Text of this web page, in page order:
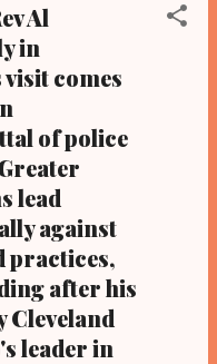
) / (
Tracy Morgan, who
seasons on
and co-starred in the 30
from 2006 to 2013,
a lawsuit for an
with Walmart over a
and seriously injured
man. Morgan's
a statement relative to
th...
Al
in
visit comes
of police
lead
against
practices,
after his
Cleveland
leader in